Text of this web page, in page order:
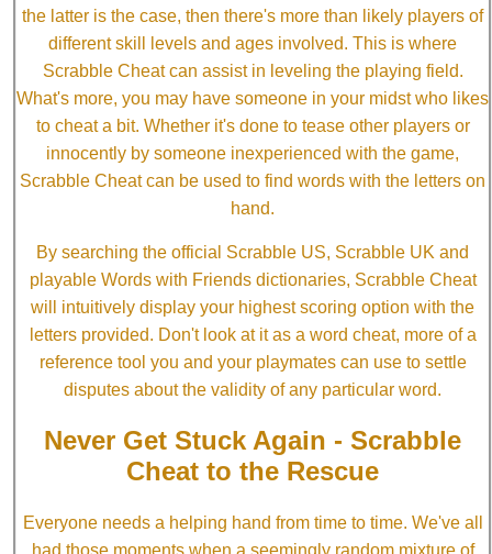
the latter is the case, then there's more than likely players of
different skill levels and ages involved. This is where
Scrabble Cheat can assist in leveling the playing field.
What's more, you may have someone in your midst who likes
to cheat a bit. Whether it's done to tease other players or
innocently by someone inexperienced with the game,
Scrabble Cheat can be used to find words with the letters on
hand.
By searching the official Scrabble US, Scrabble UK and
playable Words with Friends dictionaries, Scrabble Cheat
will intuitively display your highest scoring option with the
letters provided. Don't look at it as a word cheat, more of a
reference tool you and your playmates can use to settle
disputes about the validity of any particular word.
Never Get Stuck Again - Scrabble
Cheat to the Rescue
Everyone needs a helping hand from time to time. We've all
had those moments when a seemingly random mixture of